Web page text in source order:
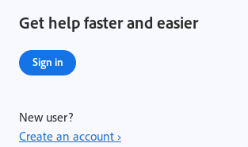
Get help faster and easier
Sign in
New user?
Create an account ›